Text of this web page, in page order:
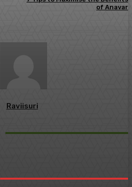
of Anavar
Raviisuri